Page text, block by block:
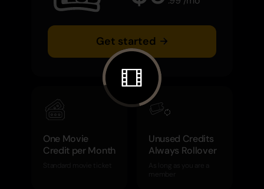
Get started
One Movie
Credit per Month
Unused Credits
Always Rollover
As long as you are a